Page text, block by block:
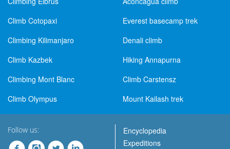
Climb Cotopaxi
Everest basecamp trek
Climbing Kilimanjaro
Denali climb
Climb Kazbek
Hiking Annapurna
Climbing Mont Blanc
Climb Carstensz
Climb Olympus
Mount Kailash trek
Follow us:
Encyclopedia
Expeditions